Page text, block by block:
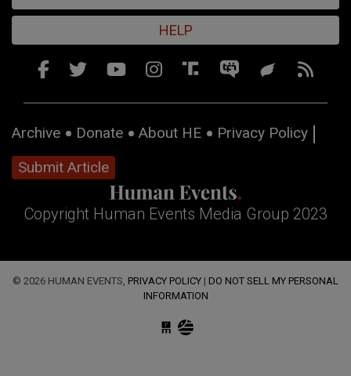
HELP
Archive Donate About HE
Privacy Policy
Submit Article
Copyright Human Events Media Group 2023
© 2026 HUMAN EVENTS, PRIVACY POLICY | DO NOT SELL MY PERSONAL
INFORMATION